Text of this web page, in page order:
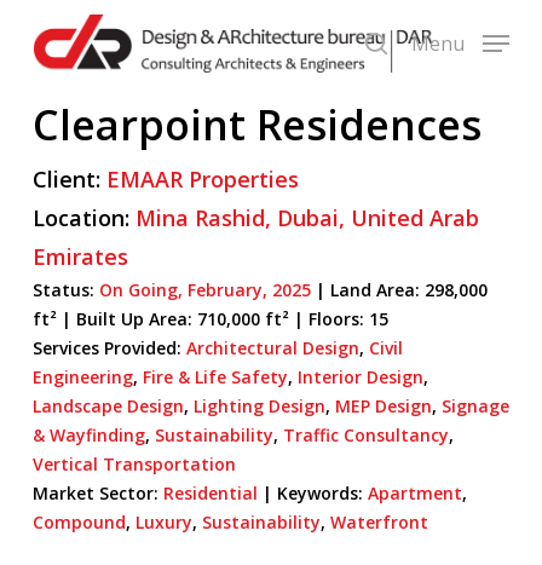
content
searchMenu
Clearpoint Residences
Client: EMAAR Properties
Location: Mina Rashid, Dubai, United Arab
Emirates
Status: On Going, February, 2025| Land Area: 298,000
ft² | Built Up Area: 710,000 ft² | Floors: 15
Services Provided: Architectural Design, Civil
Engineering, Fire & Life Safety, Interior Design,
Landscape Design, Lighting Design, MEP Design, Signage
& Wayfinding, Sustainability, Traffic Consultancy,
Vertical Transportation
Market Sector: Residential | Keywords: Apartment,
Compound, Luxury, Sustainability, Waterfront